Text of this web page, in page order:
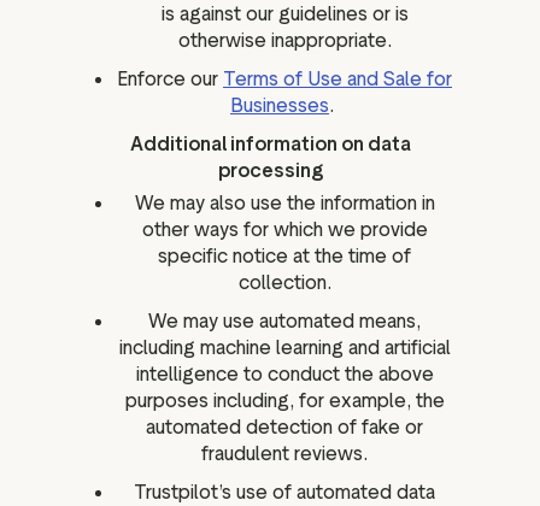
is against our guidelines or is
otherwise inappropriate.
Enforce our Terms of Use and Sale for
Businesses.
Additional information on data
processing
We may also use the information in
other ways for which we provide
specific notice at the time of
collection.
We may use automated means,
including machine learning and artificial
intelligence to conduct the above
purposes including, for example, the
automated detection of fake or
fraudulent reviews.
Trustpilot’s use of automated data